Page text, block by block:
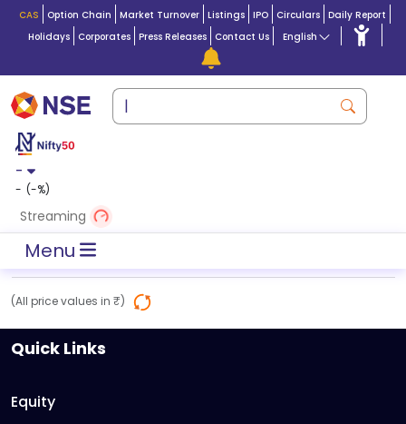
CAS Option Chain Market Turnover Listings IPO Circulars Daily Report
Holidays
Corporates Press Releases Contact Us English
-
- (-%)
Streaming
Menu
(All price values in ₹)
Quick Links
Equity